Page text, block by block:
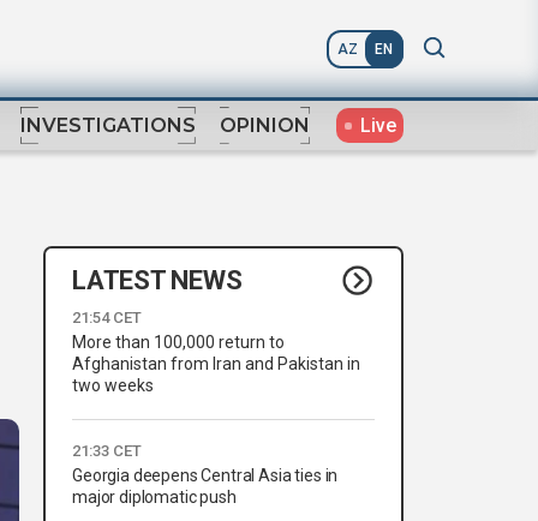
AZ EN
INVESTIGATIONS OPINION Live
LATEST NEWS
21:54 CET
More than 100,000 return to
Afghanistan from Iran and Pakistan in
two weeks
21:33 CET
Georgia deepens Central Asia ties in
major diplomatic push